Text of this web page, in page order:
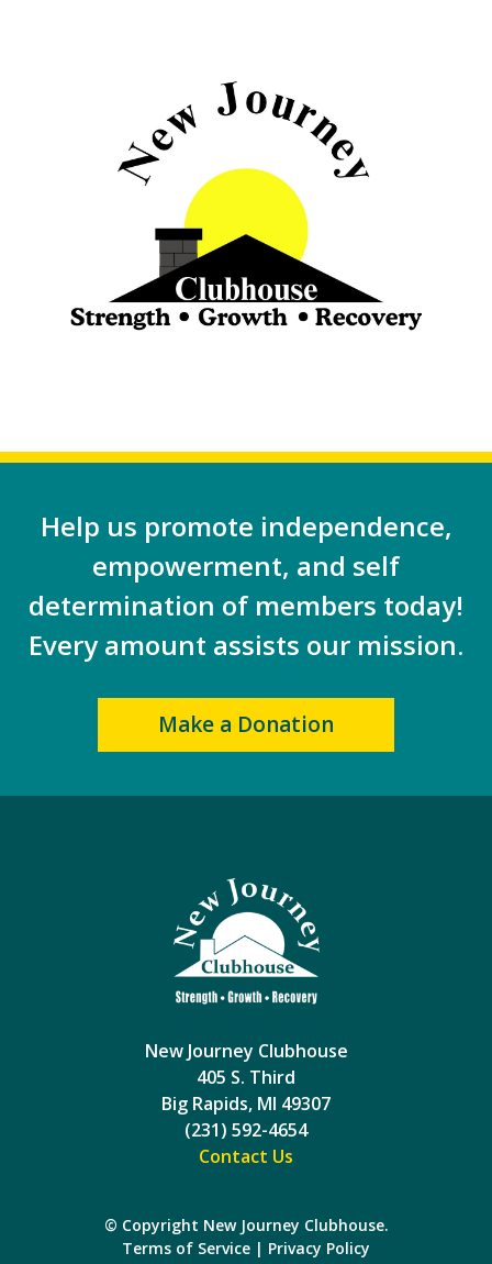
Help us promote independence,
empowerment, and self
determination of members today!
Every amount assists our mission.
Make a Donation
New Journey Clubhouse
405 S. Third
Big Rapids, MI 49307
(231) 592-4654
Contact Us
© Copyright New Journey Clubhouse.
Terms of Service | Privacy Policy